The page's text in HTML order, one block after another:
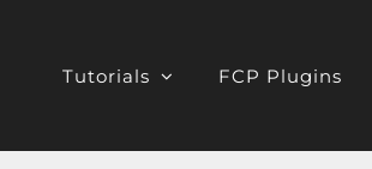
Tutorials FCP Plugins